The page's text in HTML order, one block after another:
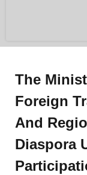
The
Foreign
And
Diaspora